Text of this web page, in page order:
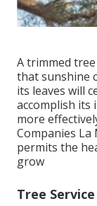
A trimmed
that sunshine
its leaves will
accomplish
more
Companies La
permits the
grow
Tree